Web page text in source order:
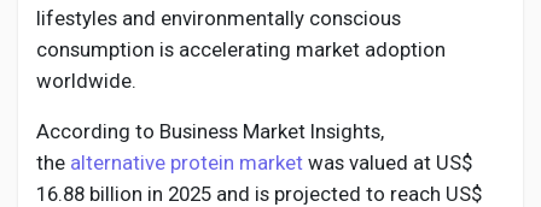
Discover Posts
Creator Commerce
lifestyles and environmentally conscious
consumption is accelerating market adoption
worldwide.
According to Business Market Insights,
the alternative protein market was valued at US$
16.88 billion in 2025 and is projected to reach US$